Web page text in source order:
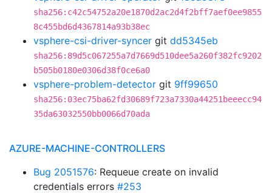
sha256:c42c54752a20e1870d2ac2d4f2bff7aef0ee9855
8c455bd6d4367814a93b38ec
vsphere-csi-driver-syncer git dd5345eb
sha256:89d5c067255a7d7669d510dee5a260f382fc9202
b505b0180e0306d38f0ce6a0
vsphere-problem-detector git 9ff99650
sha256:03ec75ba62fd30689f723a7330a44251beeecc94
35da63032550bb0066d70ada
AZURE-MACHINE-CONTROLLERS
Bug 2051576: Requeue create on invalid
credentials errors #253